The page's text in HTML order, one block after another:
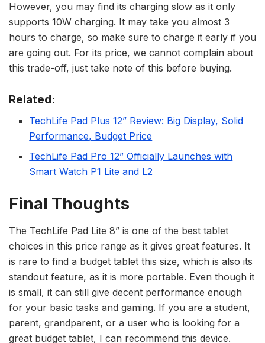
However, you may find its charging slow as it only
supports 10W charging. It may take you almost 3
hours to charge, so make sure to charge it early if you
are going out. For its price, we cannot complain about
this trade-off, just take note of this before buying.
Related:
TechLife Pad Plus 12” Review: Big Display, Solid
Performance, Budget Price
TechLife Pad Pro 12” Officially Launches with
Smart Watch P1 Lite and L2
Final Thoughts
The TechLife Pad Lite 8” is one of the best tablet
choices in this price range as it gives great features. It
is rare to find a budget tablet this size, which is also its
standout feature, as it is more portable. Even though it
is small, it can still give decent performance enough
for your basic tasks and gaming. If you are a student,
parent, grandparent, or a user who is looking for a
great budget tablet, I can recommend this device.